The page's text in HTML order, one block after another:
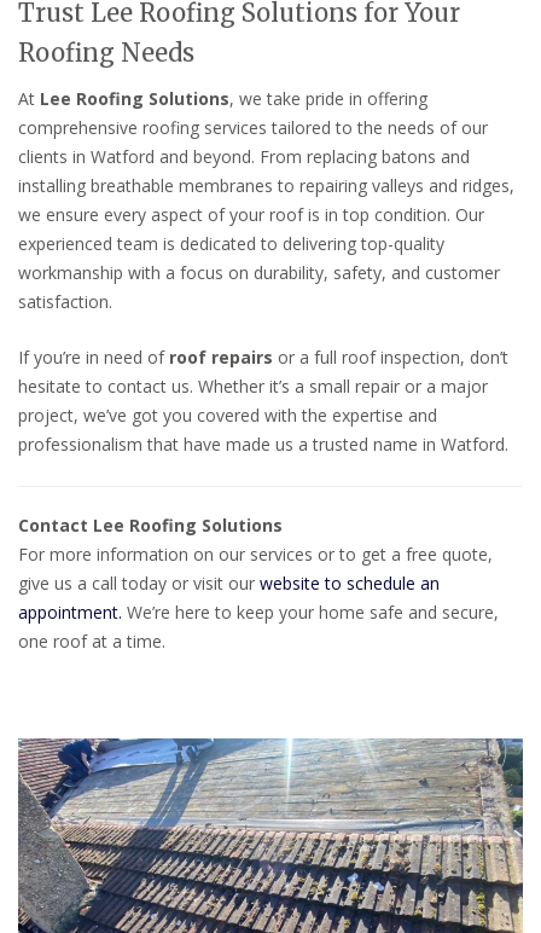
Trust Lee Roofing Solutions for Your
Roofing Needs
At Lee Roofing Solutions, we take pride in offering
comprehensive roofing services tailored to the needs of our
clients in Watford and beyond. From replacing batons and
installing breathable membranes to repairing valleys and ridges,
we ensure every aspect of your roof is in top condition. Our
experienced team is dedicated to delivering top-quality
workmanship with a focus on durability, safety, and customer
satisfaction.
If you’re in need of roof repairs or a full roof inspection, don’t
hesitate to contact us. Whether it’s a small repair or a major
project, we’ve got you covered with the expertise and
professionalism that have made us a trusted name in Watford.
Contact Lee Roofing Solutions
For more information on our services or to get a free quote,
give us a call today or visit our website to schedule an
appointment. We’re here to keep your home safe and secure,
one roof at a time.